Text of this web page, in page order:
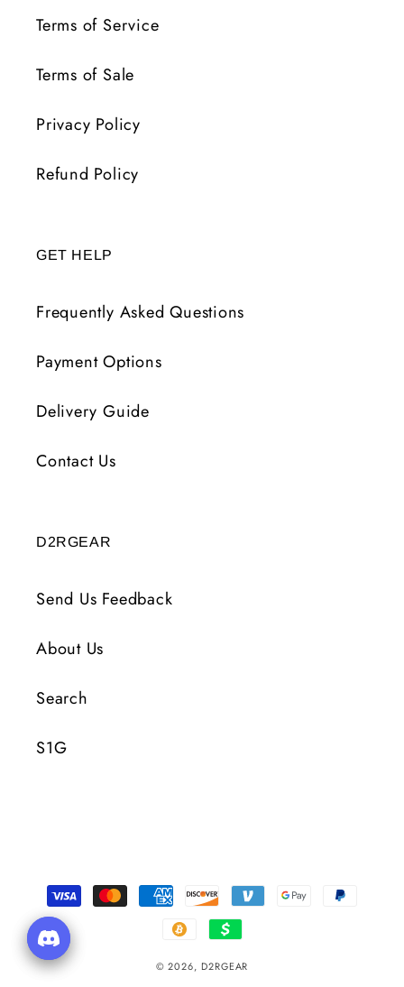
Terms of Service
Terms of Sale
Privacy Policy
Refund Policy
GET HELP
Frequently Asked Questions
Payment Options
Delivery Guide
Contact Us
D2RGEAR
Send Us Feedback
About Us
Search
S1G
Payment
Methods
© 2026, D2RGEAR